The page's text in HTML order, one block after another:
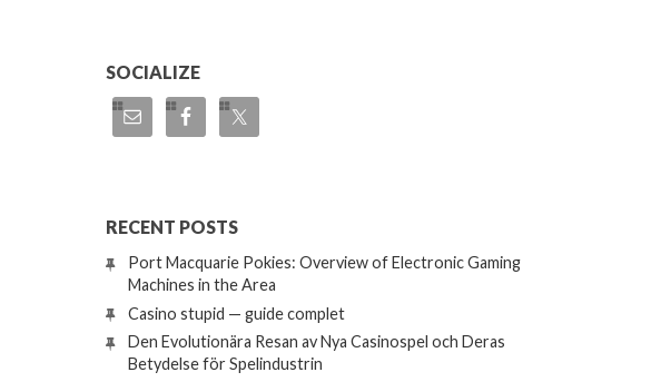
SOCIALIZE
RECENT POSTS
Port Macquarie Pokies: Overview of Electronic Gaming
Machines in the Area
Casino stupid — guide complet
Den Evolutionära Resan av Nya Casinospel och Deras
Betydelse för Spelindustrin